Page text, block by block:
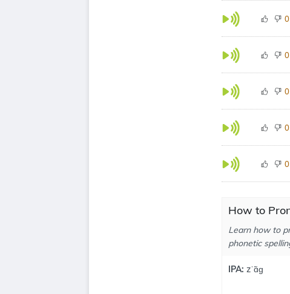
0
0
0
0
0
How to
Learn how to
phonetic
IPA: zˈɑ̃ɡ